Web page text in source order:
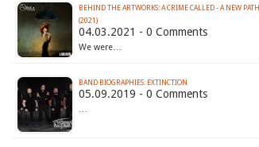
BEHIND THE ARTWORKS: A CRIME CALLED - A NEW PATH
(2021)
04.03.2021 - 0 Comments
We were…
BAND BIOGRAPHIES: EXTINCTION
05.09.2019 - 0 Comments
…